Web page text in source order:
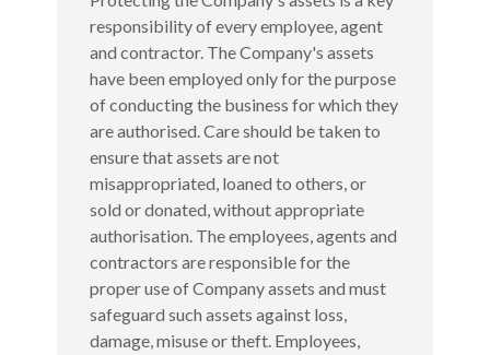
responsibility of every employee, agent
and contractor. The Company's assets
have been employed only for the purpose
of conducting the business for which they
are authorised. Care should be taken to
ensure that assets are not
misappropriated, loaned to others, or
sold or donated, without appropriate
authorisation. The employees, agents and
contractors are responsible for the
proper use of Company assets and must
safeguard such assets against loss,
damage, misuse or theft. Employees,